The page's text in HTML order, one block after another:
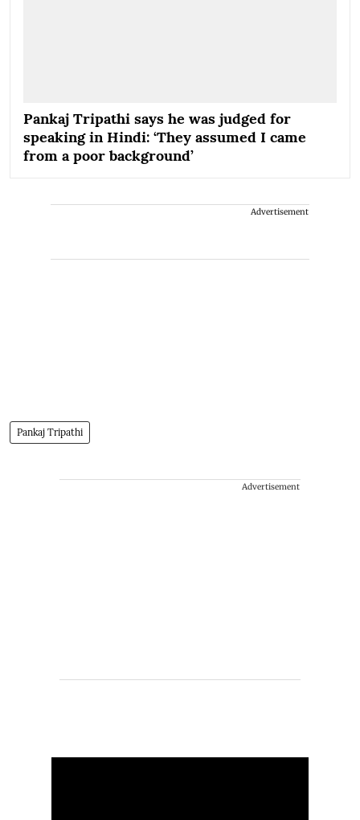
Pankaj Tripathi says he was judged for
speaking in Hindi: ‘They assumed I came
from a poor background’
Advertisement
Pankaj Tripathi
Advertisement